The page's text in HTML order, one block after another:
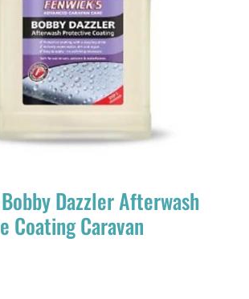
Dazzler Afterwash
Coating Caravan